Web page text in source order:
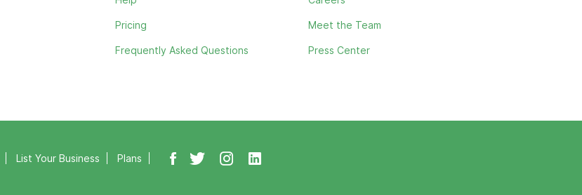
Pricing
Frequently Asked Questions
Meet the Team
Press Center
List Your Business Plans